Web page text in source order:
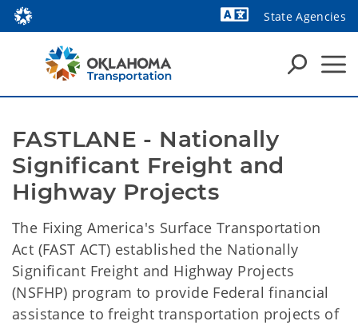
State Agencies
FASTLANE - Nationally
Significant Freight and
Highway Projects
The Fixing America's Surface Transportation
Act (FAST ACT) established the Nationally
Significant Freight and Highway Projects
(NSFHP) program to provide Federal financial
assistance to freight transportation projects of